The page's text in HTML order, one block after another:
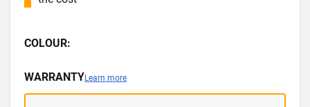
COLOUR:
WARRANTYLearn more